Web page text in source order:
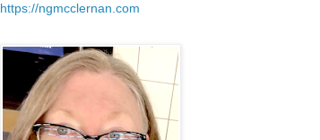
https://ngmcclernan.com